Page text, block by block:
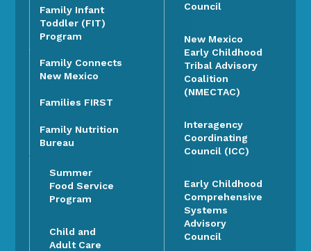
Family Infant
Toddler (FIT)
Program
Family Connects
New Mexico
Families FIRST
Family Nutrition
Bureau
Summer
Food Service
Program
Child and
Adult Care
Council
New Mexico
Early Childhood
Tribal Advisory
Coalition
(NMECTAC)
Interagency
Coordinating
Council (ICC)
Early Childhood
Comprehensive
Systems
Advisory
Council